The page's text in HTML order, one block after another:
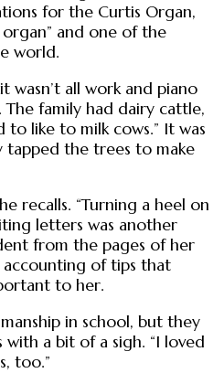
for the Curtis Organ,
organ” and one of the
world.
wasn’t all work and piano
The family had dairy cattle,
to like to milk cows.” It was
tapped the trees to make
recalls. “Turning a heel on
letters was another
from the pages of her
of tips that
to her.
in school, but they
with a bit of a sigh. “I loved
too.”